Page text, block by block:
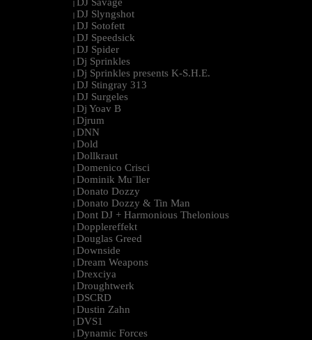
| DJ Savage
| DJ Slyngshot
| DJ Sotofett
| DJ Speedsick
| DJ Spider
| Dj Sprinkles
| Dj Sprinkles presents K-S.H.E.
| DJ Stingray 313
| DJ Surgeles
| Dj Yoav B
| Djrum
| DNN
| Dold
| Dollkraut
| Domenico Crisci
| Dominik Mu¨ller
| Donato Dozzy
| Donato Dozzy & Tin Man
| Dont DJ + Harmonious Thelonious
| Dopplereffekt
| Douglas Greed
| Downside
| Dream Weapons
| Drexciya
| Droughtwerk
| DSCRD
| Dustin Zahn
| DVS1
| Dynamic Forces